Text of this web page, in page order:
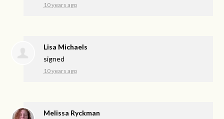
10 years ago
Lisa Michaels
signed
10 years ago
Melissa Ryckman